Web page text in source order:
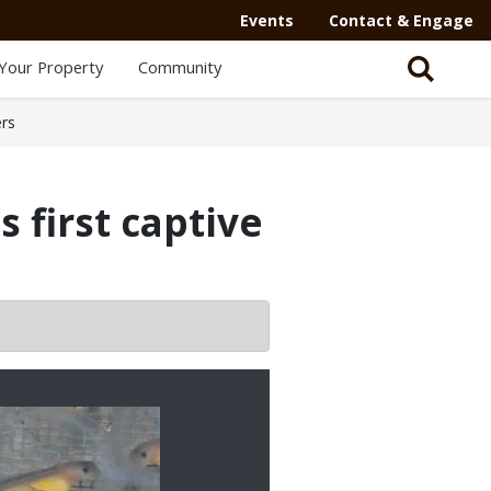
Events Contact & Engage
Property Community
first captive